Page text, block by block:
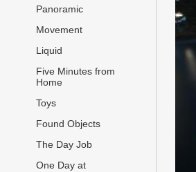
Panoramic
Movement
Liquid
Five Minutes from
Home
Toys
Found Objects
The Day Job
One Day at